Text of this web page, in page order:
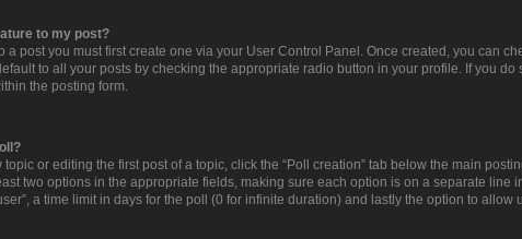
to my post?
a post you must first create one via your User Control Panel. Once created, you can
to all your posts by checking the appropriate radio button in your profile. If you
the posting form.
or editing the first post of a topic, click the “Poll creation” tab below the main
two options in the appropriate fields, making sure each option is on a separate
a time limit in days for the poll (0 for infinite duration) and lastly the option to allow